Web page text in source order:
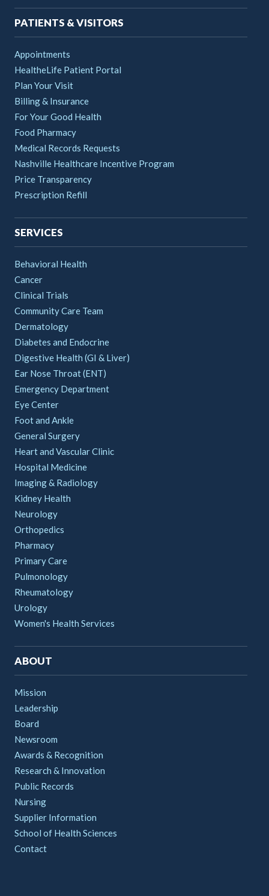
PATIENTS & VISITORS
Appointments
HealtheLife Patient Portal
Plan Your Visit
Billing & Insurance
For Your Good Health
Food Pharmacy
Medical Records Requests
Nashville Healthcare Incentive Program
Price Transparency
Prescription Refill
SERVICES
Behavioral Health
Cancer
Clinical Trials
Community Care Team
Dermatology
Diabetes and Endocrine
Digestive Health (GI & Liver)
Ear Nose Throat (ENT)
Emergency Department
Eye Center
Foot and Ankle
General Surgery
Heart and Vascular Clinic
Hospital Medicine
Imaging & Radiology
Kidney Health
Neurology
Orthopedics
Pharmacy
Primary Care
Pulmonology
Rheumatology
Urology
Women's Health Services
ABOUT
Mission
Leadership
Board
Newsroom
Awards & Recognition
Research & Innovation
Public Records
Nursing
Supplier Information
School of Health Sciences
Contact